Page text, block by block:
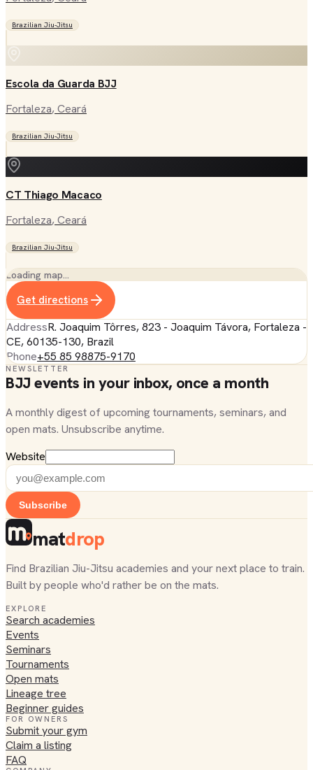
Brazilian Jiu-Jitsu
Escola da Guarda BJJ
Fortaleza, Ceará
Brazilian Jiu-Jitsu
CT Thiago Macaco
Fortaleza, Ceará
Brazilian Jiu-Jitsu
Loading map…
Get directions
AddressR. Joaquim Tôrres, 823 - Joaquim Távora, Fortaleza -
CE, 60135-130, Brazil
Phone+55 85 98875-9170
NEWSLETTER
BJJ events in your inbox, once a month
A monthly digest of upcoming tournaments, seminars, and
open mats. Unsubscribe anytime.
Website
Subscribe
matdrop
Find Brazilian Jiu-Jitsu academies and your next place to train.
Built by people who'd rather be on the mats.
EXPLORE
Search academies
Events
Seminars
Tournaments
Open mats
Lineage tree
Beginner guides
FOR OWNERS
Submit your gym
Claim a listing
FAQ